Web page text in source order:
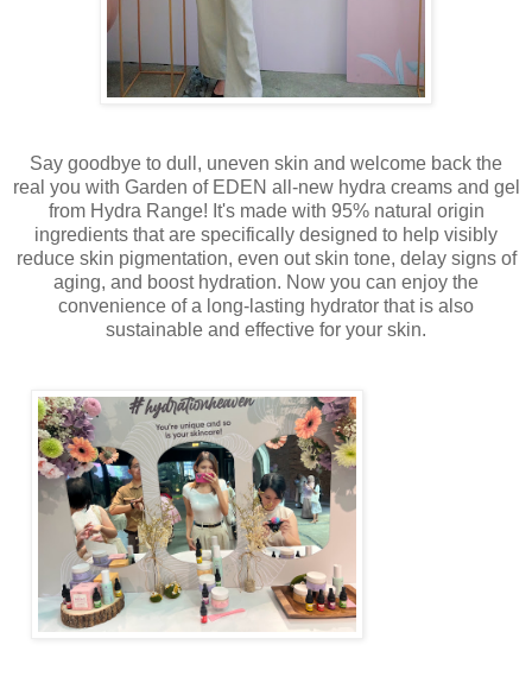
Say goodbye to dull, uneven skin and welcome back the
real you with Garden of EDEN all-new hydra creams and gel
from Hydra Range! It's made with 95% natural origin
ingredients that are specifically designed to help visibly
reduce skin pigmentation, even out skin tone, delay signs of
aging, and boost hydration. Now you can enjoy the
convenience of a long-lasting hydrator that is also
sustainable and effective for your skin.